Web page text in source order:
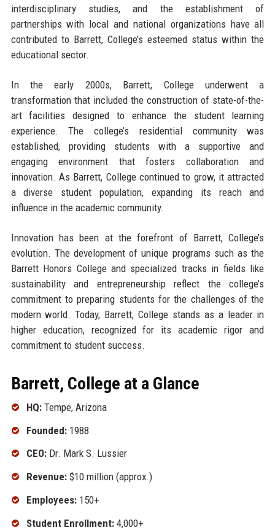
interdisciplinary studies, and the establishment of
partnerships with local and national organizations have all
contributed to Barrett, College’s esteemed status within the
educational sector.
In the early 2000s, Barrett, College underwent a
transformation that included the construction of state-of-the-
art facilities designed to enhance the student learning
experience. The college’s residential community was
established, providing students with a supportive and
engaging environment that fosters collaboration and
innovation. As Barrett, College continued to grow, it attracted
a diverse student population, expanding its reach and
influence in the academic community.
Innovation has been at the forefront of Barrett, College’s
evolution. The development of unique programs such as the
Barrett Honors College and specialized tracks in fields like
sustainability and entrepreneurship reflect the college’s
commitment to preparing students for the challenges of the
modern world. Today, Barrett, College stands as a leader in
higher education, recognized for its academic rigor and
commitment to student success.
Barrett, College at a Glance
HQ:Tempe, Arizona
Founded:1988
CEO:Dr. Mark S. Lussier
Revenue:$10 million (approx.)
Employees:150+
Student Enrollment:4,000+